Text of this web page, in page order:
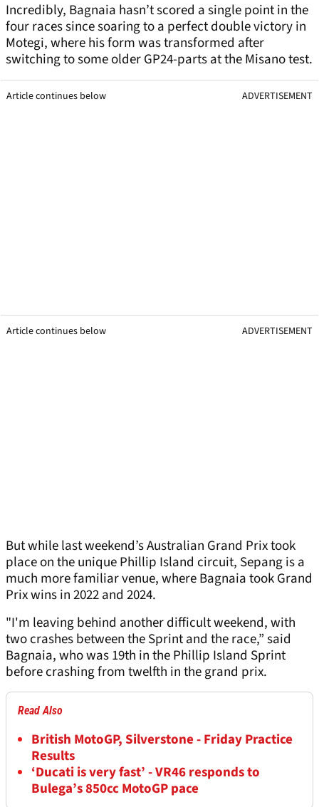
Incredibly, Bagnaia hasn’t scored a single point in the
four races since soaring to a perfect double victory in
Motegi, where his form was transformed after
switching to some older GP24-parts at the Misano test.
Article continues below ADVERTISEMENT
Article continues below ADVERTISEMENT
But while last weekend’s Australian Grand Prix took
place on the unique Phillip Island circuit, Sepang is a
much more familiar venue, where Bagnaia took Grand
Prix wins in 2022 and 2024.
"I'm leaving behind another difficult weekend, with
two crashes between the Sprint and the race,” said
Bagnaia, who was 19th in the Phillip Island Sprint
before crashing from twelfth in the grand prix.
Read Also
British MotoGP, Silverstone - Friday Practice
Results
‘Ducati is very fast’ - VR46 responds to
Bulega’s 850cc MotoGP pace